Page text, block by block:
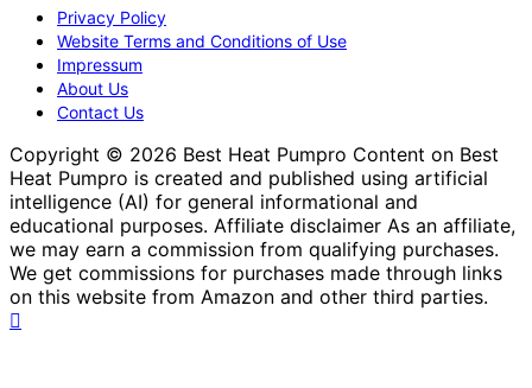
Privacy Policy
Website Terms and Conditions of Use
Impressum
About Us
Contact Us
Copyright © 2026 Best Heat Pumpro Content on Best
Heat Pumpro is created and published using artificial
intelligence (AI) for general informational and
educational purposes. Affiliate disclaimer As an affiliate,
we may earn a commission from qualifying purchases.
We get commissions for purchases made through links
on this website from Amazon and other third parties.